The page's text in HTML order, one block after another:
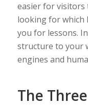
easier for
looking for which
you for lessons.
structure to your
engines and
The